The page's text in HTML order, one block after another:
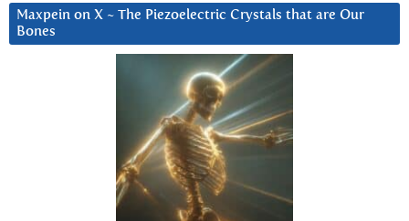
Maxpein on X ~ The Piezoelectric Crystals that are Our
Bones